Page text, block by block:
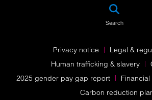
Search
Privacy notice
Legal &
Human trafficking & slavery
2025 gender pay gap report
Carbon reduction